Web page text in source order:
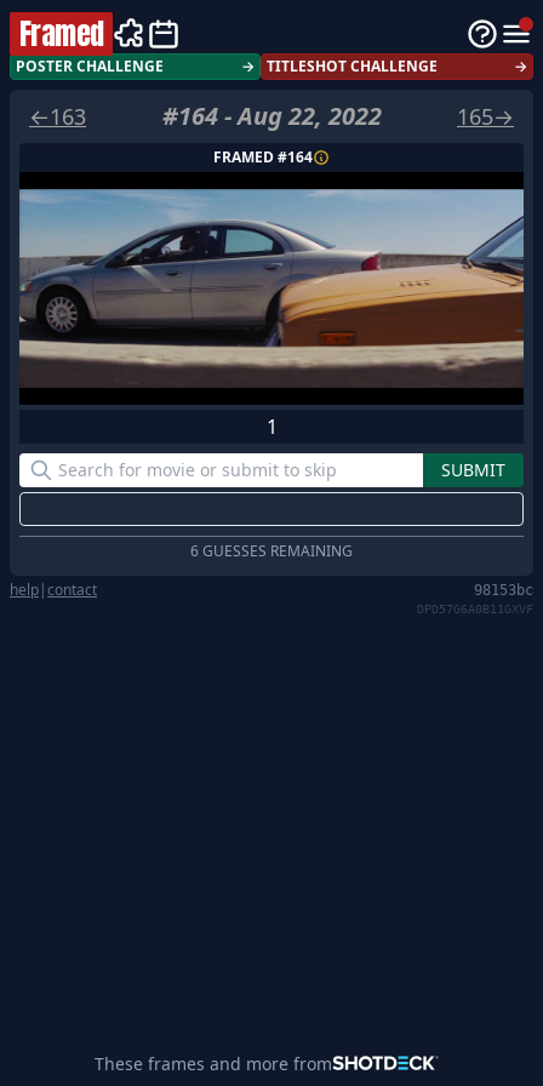
Framed
POSTER CHALLENGE → TITLESHOT CHALLENGE →
←163 #164-Aug 22, 2022 165→
FRAMED #164
1
6 GUESSES REMAINING
help|contact 98153bc
DPD57G6A0B11GXVF
These frames and more from